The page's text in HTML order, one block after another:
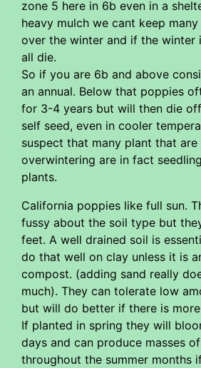
zone 5 here in 6b even in a
heavy mulch we cant keep
over the winter and if the winter
all die.
So if you are 6b and above
an annual. Below that poppies
for 3-4 years but will then die
self seed, even in cooler
suspect that many plant that are
overwintering are in fact
plants.
California poppies like full sun.
fussy about the soil type but
feet. A well drained soil is
do that well on clay unless it is
compost. (adding sand really
much). They can tolerate low
but will do better if there is
If planted in spring they will
days and can produce masses
throughout the summer months